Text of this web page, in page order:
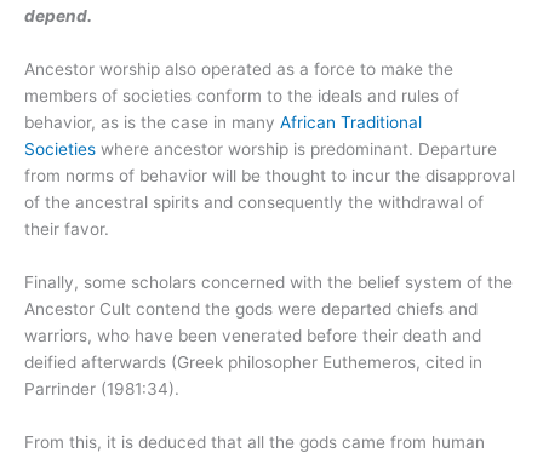
depend.
Ancestor worship also operated as a force to make the
members of societies conform to the ideals and rules of
behavior, as is the case in many African Traditional
Societies where ancestor worship is predominant. Departure
from norms of behavior will be thought to incur the disapproval
of the ancestral spirits and consequently the withdrawal of
their favor.
Finally, some scholars concerned with the belief system of the
Ancestor Cult contend the gods were departed chiefs and
warriors, who have been venerated before their death and
deified afterwards (Greek philosopher Euthemeros, cited in
Parrinder (1981:34).
From this, it is deduced that all the gods came from human